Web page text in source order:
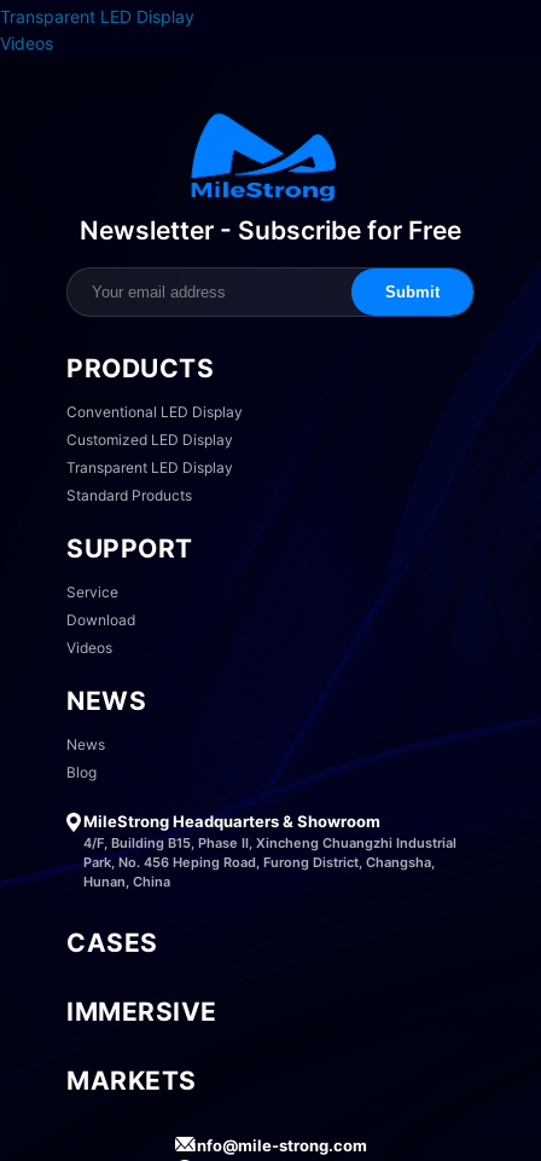
Transparent LED Display
Videos
Newsletter - Subscribe for Free
Submit
PRODUCTS
Conventional LED Display
Customized LED Display
Transparent LED Display
Standard Products
SUPPORT
Service
Download
Videos
NEWS
News
Blog
MileStrong Headquarters & Showroom
4/F, Building B15, Phase II, Xincheng Chuangzhi Industrial
Park, No. 456 Heping Road, Furong District, Changsha,
Hunan, China
CASES
IMMERSIVE
MARKETS
info@mile-strong.com